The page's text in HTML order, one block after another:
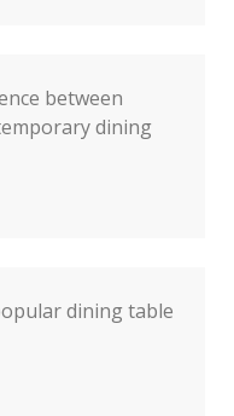
between
dining
dining table